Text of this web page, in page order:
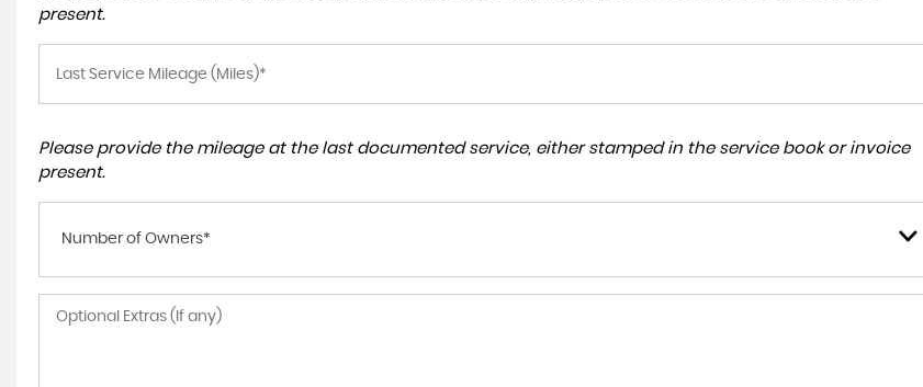
present.
Please provide the mileage at the last documented service, either stamped in the service book or invoice
present.
Number of Owners*